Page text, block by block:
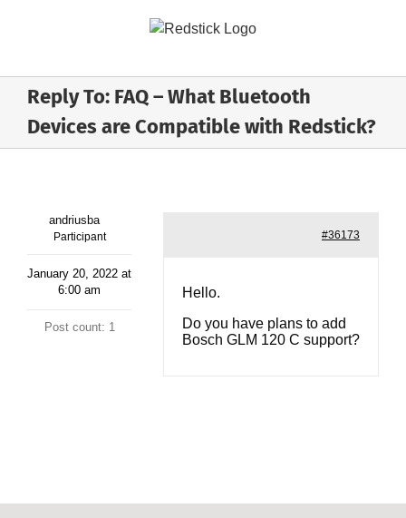
Reply To: FAQ – What Bluetooth
Devices are Compatible with Redstick?
andriusba
Participant
January 20, 2022 at
6:00 am
Post count: 1
#36173
Hello.
Do you have plans to add
Bosch GLM 120 C support?